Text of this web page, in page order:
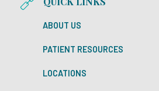
ABOUT US
PATIENT RESOURCES
LOCATIONS